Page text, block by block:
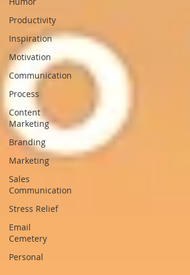
Productivity
Inspiration
Motivation
Communication
Process
Content
Marketing
Branding
Marketing
Sales
Communication
Stress Relief
Email
Cemetery
Personal